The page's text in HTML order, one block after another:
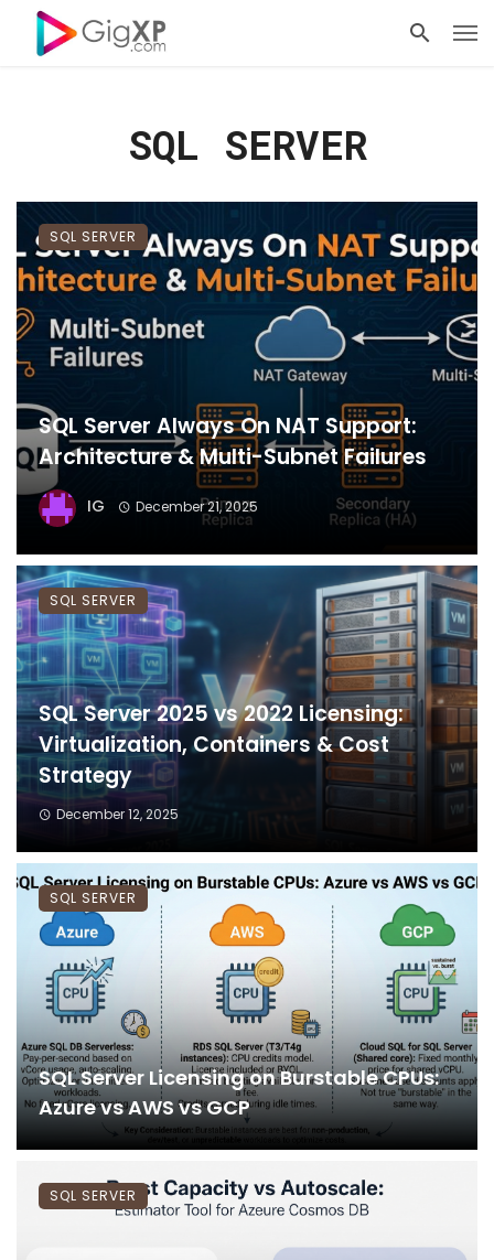
SQL SERVER
SQL Server Always On NAT Support:
Architecture & Multi-Subnet Failures
IG December 21, 2025
SQL SERVER
SQL Server 2025 vs 2022 Licensing:
Virtualization, Containers & Cost
Strategy
December 12, 2025
SQL SERVER
SQL Server Licensing on Burstable CPUs:
Azure vs AWS vs GCP
SQL SERVER
SQL SERVER